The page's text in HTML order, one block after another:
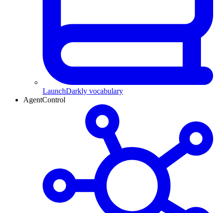
LaunchDarkly vocabulary
AgentControl